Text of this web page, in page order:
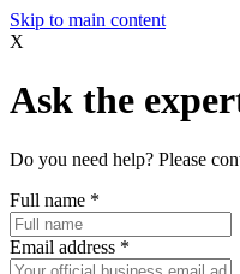
Skip to main content
X
Ask the
Do you need help? Please
Full name *
Email address *